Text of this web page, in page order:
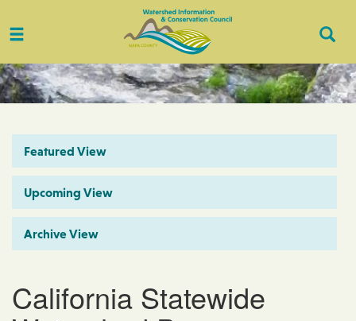
Toggle
Featured View
Upcoming View
Archive View
California Statewide